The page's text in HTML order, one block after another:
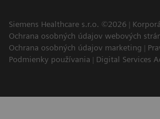
Siemens Healthcare s.r.o. ©2026
Ochrana osobných údajov webových
Ochrana osobných údajov marketing
Podmienky používania
Digital Services